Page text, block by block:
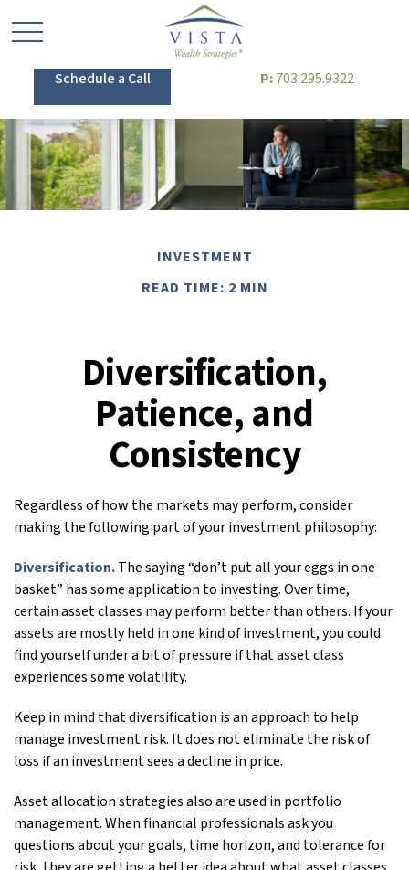
Schedule a Call P: 703.295.9322
INVESTMENT
READ TIME: 2 MIN
Diversification,
Patience, and
Consistency
Regardless of how the markets may perform, consider
making the following part of your investment philosophy:
Diversification.The saying “don’t put all your eggs in one
basket” has some application to investing. Over time,
certain asset classes may perform better than others. If your
assets are mostly held in one kind of investment, you could
find yourself under a bit of pressure if that asset class
experiences some volatility.
Keep in mind that diversification is an approach to help
manage investment risk. It does not eliminate the risk of
loss if an investment sees a decline in price.
Asset allocation strategies also are used in portfolio
management. When financial professionals ask you
questions about your goals, time horizon, and tolerance for